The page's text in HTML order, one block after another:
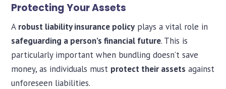
Protecting Your Assets
A robust liability insurance policy plays a vital role in
safeguarding a person’s financial future. This is
particularly important when bundling doesn’t save
money, as individuals must protect their assets against
unforeseen liabilities.